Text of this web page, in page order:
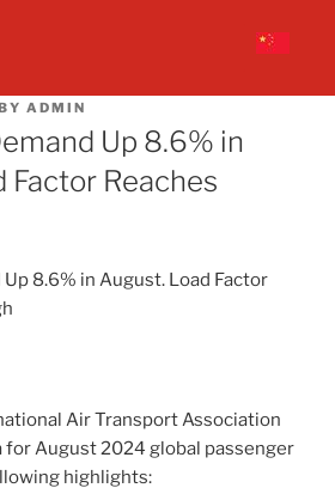
ADMIN
Up 8.6% in
Factor Reaches
8.6% in August. Load Factor
Air Transport Association
for August 2024 global passenger
highlights: